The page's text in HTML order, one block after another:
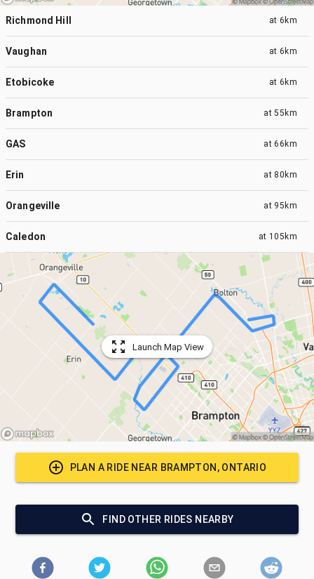
Richmond Hill at 6km
Vaughan at 6km
Etobicoke at 6km
Brampton at55km
GAS at66km
Erin at 80km
Orangeville at 95km
Caledon at 105km
Launch Map View
PLAN A RIDE NEAR BRAMPTON, ONTARIO
FIND OTHER RIDES NEARBY